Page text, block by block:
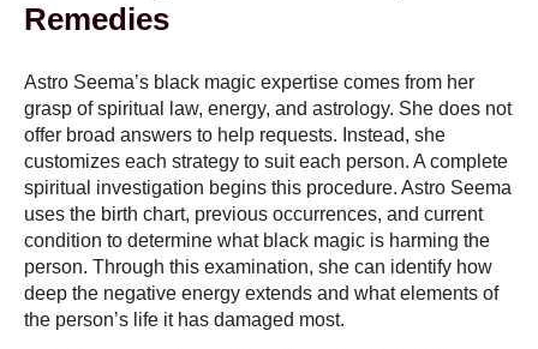
Remedies
Astro Seema’s black magic expertise comes from her
grasp of spiritual law, energy, and astrology. She does not
offer broad answers to help requests. Instead, she
customizes each strategy to suit each person. A complete
spiritual investigation begins this procedure. Astro Seema
uses the birth chart, previous occurrences, and current
condition to determine what black magic is harming the
person. Through this examination, she can identify how
deep the negative energy extends and what elements of
the person’s life it has damaged most.